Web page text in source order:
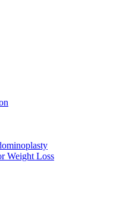
Weight Loss